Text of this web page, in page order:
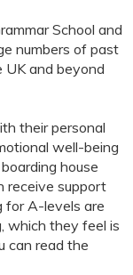
School and
numbers of past
UK and beyond
their personal
well-being
house
receive support
for A-levels are
which they feel is
can read the